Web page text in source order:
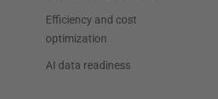
Efficiency and cost
optimization
AI data readiness